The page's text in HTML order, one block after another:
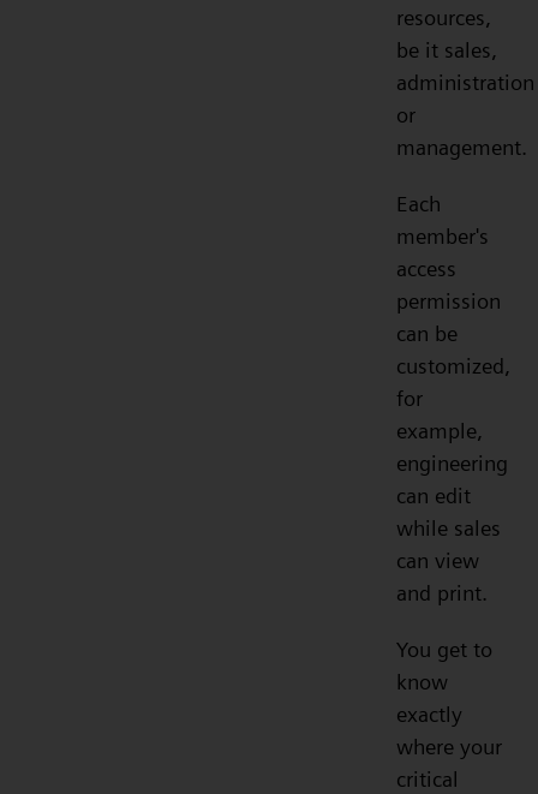
resources,
be it sales,
administration
or
management.
Each
member's
access
permission
can be
customized,
for
example,
engineering
can edit
while sales
can view
and print.
You get to
know
exactly
where your
critical